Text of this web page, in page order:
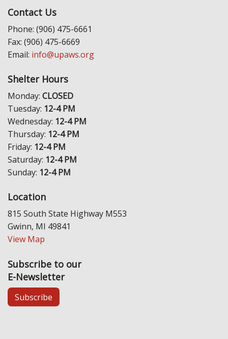
Contact Us
Phone: (906) 475-6661
Fax: (906) 475-6669
Email: info@upaws.org
Shelter Hours
Monday: CLOSED
Tuesday: 12-4 PM
Wednesday: 12-4 PM
Thursday: 12-4 PM
Friday: 12-4 PM
Saturday: 12-4 PM
Sunday: 12-4 PM
Location
815 South State Highway M553
Gwinn, MI 49841
View Map
Subscribe to our
E-Newsletter
Subscribe